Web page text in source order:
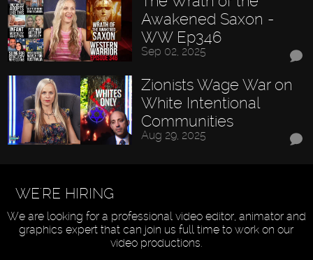
Awakened Saxon -
WW Ep346
Sep 02, 2025
Zionists Wage War on
White Intentional
Communities
Aug 29, 2025
WE'RE HIRING
We are looking for a professional video editor, animator and
graphics expert that can join us full time to work on our
video productions.